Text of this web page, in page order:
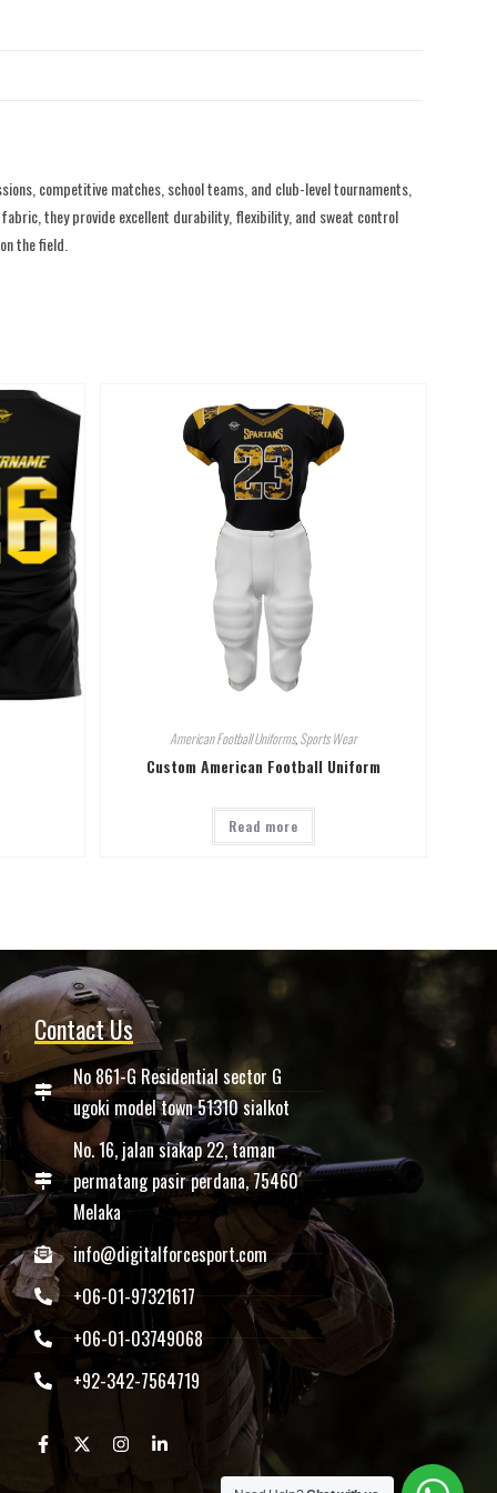
competitive matches, school teams, and club-level tournaments,
they provide excellent durability, flexibility, and sweat control
the field.
American Football Uniforms,Sports Wear
Custom American Football Uniform
Read more
Contact Us
No 861-G Residential sector G
ugoki model town 51310 sialkot
No. 16, jalan siakap 22, taman
permatang pasir perdana, 75460
Melaka
info@digitalforcesport.com
+06-01-97321617
+06-01-03749068
+92-342-7564719